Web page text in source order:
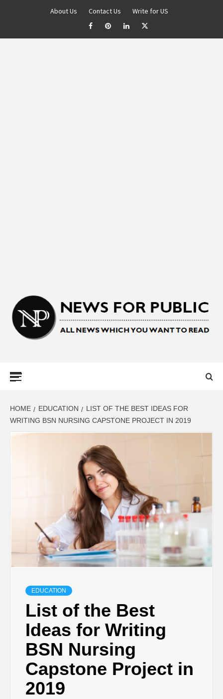
About Us Contact Us Write for US
LATEST
UPDATES ON
BUSINESS,
SEO, HEALTH,
LAW &
FINANCE
HOME EDUCATION
LIST OF THE BEST IDEAS FOR
WRITING BSN NURSING CAPSTONE PROJECT IN 2019
EDUCATION
List of the Best
Ideas for Writing
BSN Nursing
Capstone Project in
2019